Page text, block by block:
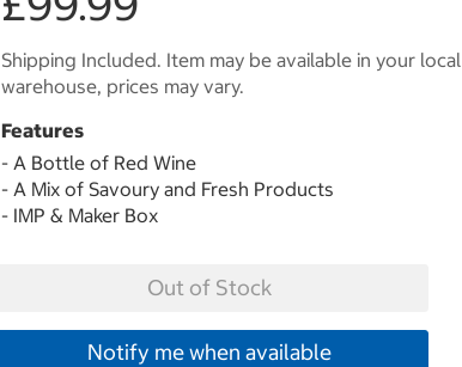
Shipping Included. Item may be available in your local
warehouse, prices may vary.
Features
- A Bottle of Red Wine
- A Mix of Savoury and Fresh Products
- IMP & Maker Box
Out of Stock
Notify me when available